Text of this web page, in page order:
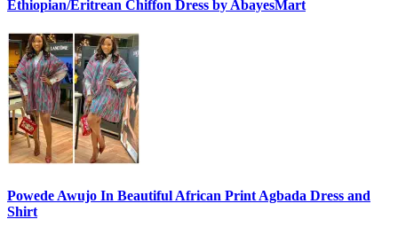
Ethiopian/Eritrean Chiffon Dress by AbayesMart
Powede Awujo In Beautiful African Print Agbada Dress and
Shirt